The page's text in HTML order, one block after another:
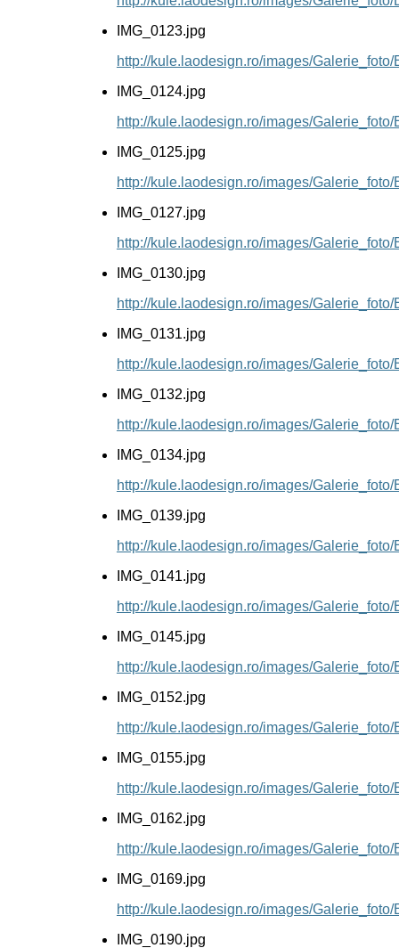
IMG_0123.jpg
http://kule.laodesign.ro/images/
IMG_0124.jpg
http://kule.laodesign.ro/images/
IMG_0125.jpg
http://kule.laodesign.ro/images/
IMG_0127.jpg
http://kule.laodesign.ro/images/
IMG_0130.jpg
http://kule.laodesign.ro/images/
IMG_0131.jpg
http://kule.laodesign.ro/images/
IMG_0132.jpg
http://kule.laodesign.ro/images/
IMG_0134.jpg
http://kule.laodesign.ro/images/
IMG_0139.jpg
http://kule.laodesign.ro/images/
IMG_0141.jpg
http://kule.laodesign.ro/images/
IMG_0145.jpg
http://kule.laodesign.ro/images/
IMG_0152.jpg
http://kule.laodesign.ro/images/
IMG_0155.jpg
http://kule.laodesign.ro/images/
IMG_0162.jpg
http://kule.laodesign.ro/images/
IMG_0169.jpg
http://kule.laodesign.ro/images/
IMG_0190.jpg